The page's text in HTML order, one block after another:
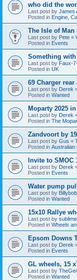
who did the
Last post by James
Posted in Engine,
The Isle of Man
Last post by Pete «
Posted in Events
Something
Last post by Faux-
Posted in UK
69 Charger rear
Last post by Derek
Posted in Wanted
Moparty 2025
Last post by Derek
Posted in The
Zandvoort by
Last post by Gus «
Posted in Australian
Invite to SMOC
Last post by Derek
Posted in Events
Water pump
Last post by
Posted in Wanted
15x10 Rallye
Last post by
Posted in Wheels
Epsom Downs
Last post by Derek
Posted in Events
GL wheels, 15
Last post by
Posted in Wanted